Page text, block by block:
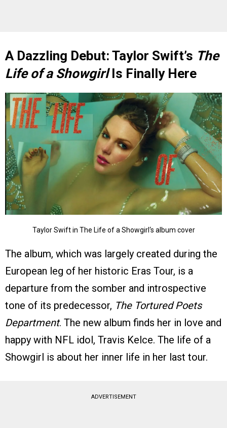
A Dazzling Debut: Taylor Swift’s The
Life of a ShowgirlIs Finally Here
Taylor Swift in The Life of a Showgirl‘s album cover
The album, which was largely created during the
European leg of her historic Eras Tour, is a
departure from the somber and introspective
tone of its predecessor, The Tortured Poets
Department. The new album finds her in love and
happy with NFL idol, Travis Kelce. The life of a
Showgirl is about her inner life in her last tour.
ADVERTISEMENT